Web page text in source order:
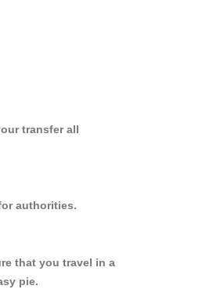
transfer all
authorities.
that you travel in a
pie.